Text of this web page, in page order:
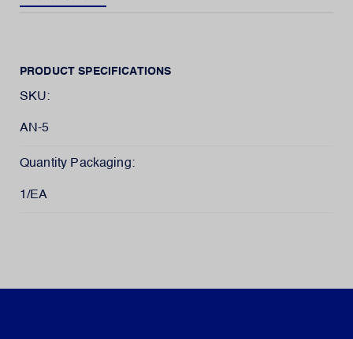
PRODUCT SPECIFICATIONS
SKU:
AN-5
Quantity Packaging:
1/EA